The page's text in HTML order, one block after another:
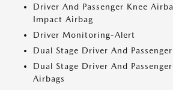
Driver And Passenger Knee
Impact Airbag
Driver Monitoring-Alert
Dual Stage Driver And
Dual Stage Driver And
Airbags